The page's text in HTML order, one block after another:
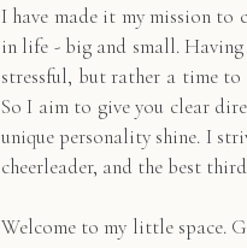
I have made it my mission to
in life - big and small.
stressful, but rather a time
So I aim to give you clear
unique personality shine. I
cheerleader, and the best
Welcome to my little space.